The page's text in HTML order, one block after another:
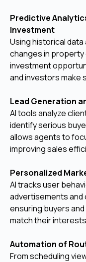
Predictive
Investment
Using historical
changes in property
investment
and investors make
Lead Generation
AI tools analyze
identify serious
allows agents to
improving sales
Personalized
AI tracks user
advertisements
ensuring buyers
match their
Automation of
From scheduling